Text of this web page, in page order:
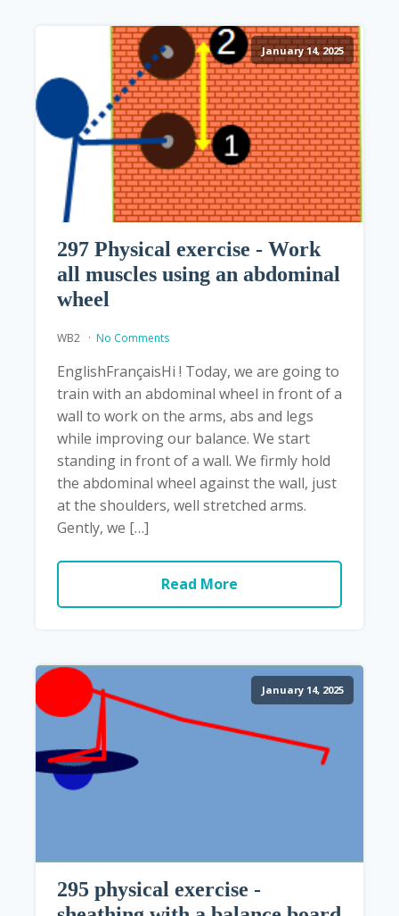
January 14, 2025
297 Physical exercise - Work
all muscles using an abdominal
wheel
WB2 No Comments
EnglishFrançaisHi ! Today, we are going to
train with an abdominal wheel in front of a
wall to work on the arms, abs and legs
while improving our balance. We start
standing in front of a wall. We firmly hold
the abdominal wheel against the wall, just
at the shoulders, well stretched arms.
Gently, we […]
Read More
January 14, 2025
295 physical exercise -